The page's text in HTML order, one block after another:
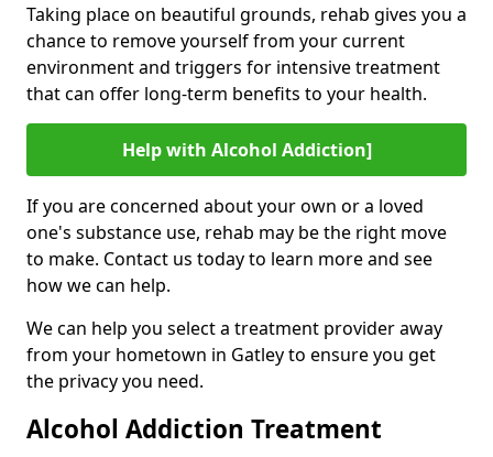
Taking place on beautiful grounds, rehab gives you a
chance to remove yourself from your current
environment and triggers for intensive treatment
that can offer long-term benefits to your health.
Help with Alcohol Addiction]
If you are concerned about your own or a loved
one's substance use, rehab may be the right move
to make. Contact us today to learn more and see
how we can help.
We can help you select a treatment provider away
from your hometown in Gatley to ensure you get
the privacy you need.
Alcohol Addiction Treatment